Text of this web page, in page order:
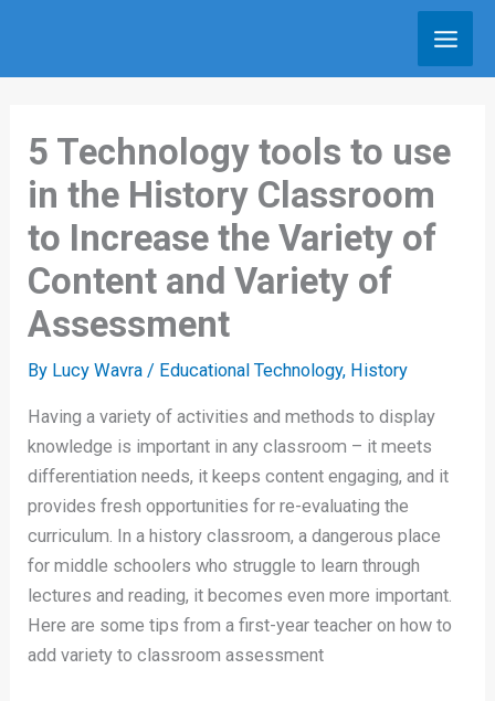
content
5 Technology tools to use
in the History Classroom
to Increase the Variety of
Content and Variety of
Assessment
By Lucy Wavra/ Educational Technology, History
Having a variety of activities and methods to display
knowledge is important in any classroom – it meets
differentiation needs, it keeps content engaging, and it
provides fresh opportunities for re-evaluating the
curriculum. In a history classroom, a dangerous place
for middle schoolers who struggle to learn through
lectures and reading, it becomes even more important.
Here are some tips from a first-year teacher on how to
add variety to classroom assessment